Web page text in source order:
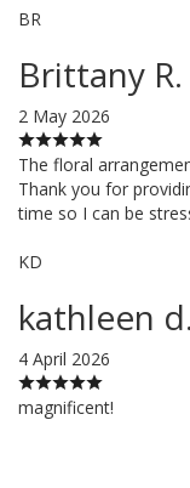
BR
Brittany R.
2 May 2026
The floral
Thank you for
time so I can be
KD
kathleen d.
4 April 2026
magnificent!